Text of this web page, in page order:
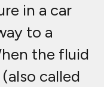
in a car
to a
the fluid
called